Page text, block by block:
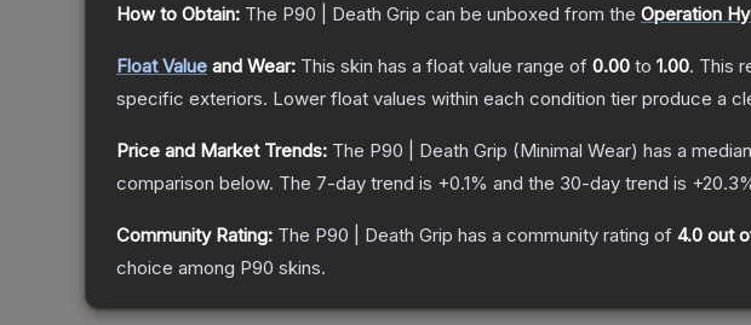
How to Obtain: The P90 | Death Grip can be unboxed from the Operation
Float Value and Wear: This skin has a float value range of 0.00 to 1.00. This
specific exteriors. Lower float values within each condition tier produce a
Price and Market Trends: The P90 | Death Grip (Minimal Wear) has a
comparison below. The 7-day trend is +0.1% and the 30-day trend is +20.3
Community Rating: The P90 | Death Grip has a community rating of 4.0 out
choice among P90 skins.